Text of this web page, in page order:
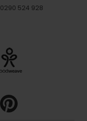
0290 524 928